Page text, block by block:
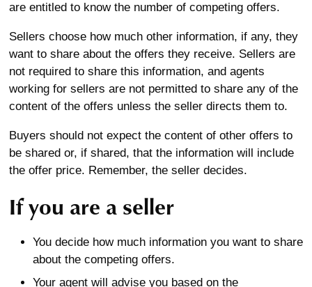
are entitled to know the number of competing offers.
Sellers choose how much other information, if any, they
want to share about the offers they receive. Sellers are
not required to share this information, and agents
working for sellers are not permitted to share any of the
content of the offers unless the seller directs them to.
Buyers should not expect the content of other offers to
be shared or, if shared, that the information will include
the offer price. Remember, the seller decides.
If you are a seller
You decide how much information you want to share
about the competing offers.
Your agent will advise you based on the